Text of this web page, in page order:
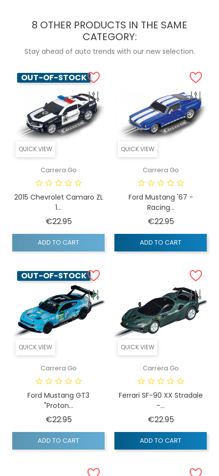
8 OTHER PRODUCTS IN THE SAME
CATEGORY:
Stay ahead of auto trends with our new selection.
QUICK VIEW
OUT-OF-STOCK
Carrera Go
2015 Chevrolet Camaro ZL
1...
€22.95Price
ADD TO CART
QUICK VIEW
Carrera Go
Ford Mustang '67 -
Racing...
€22.95Price
ADD TO CART
QUICK VIEW
OUT-OF-STOCK
Carrera Go
Ford Mustang GT3
"Proton...
€22.95Price
ADD TO CART
QUICK VIEW
Carrera Go
Ferrari SF-90 XX Stradale
-...
€22.95Price
ADD TO CART